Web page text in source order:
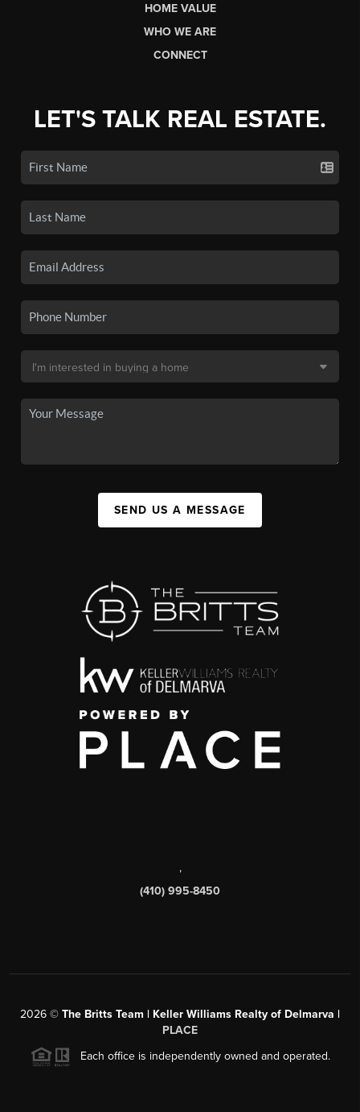
HOME VALUE
WHO WE ARE
CONNECT
LET'S TALK REAL ESTATE.
SEND US A MESSAGE
,
(410) 995-8450
2026 © The Britts Team | Keller Williams Realty of Delmarva |
PLACE
Each office is independently owned and operated.